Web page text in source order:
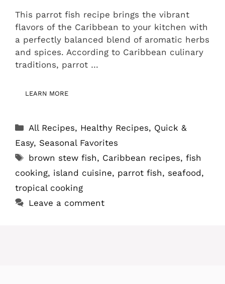
This parrot fish recipe brings the vibrant
flavors of the Caribbean to your kitchen with
a perfectly balanced blend of aromatic herbs
and spices. According to Caribbean culinary
traditions, parrot …
LEARN MORE
Categories
All Recipes, Healthy Recipes, Quick &
Easy, Seasonal Favorites
Tags
brown stew fish, Caribbean recipes,fish
cooking, island cuisine, parrot fish, seafood,
tropical cooking
Leave a comment